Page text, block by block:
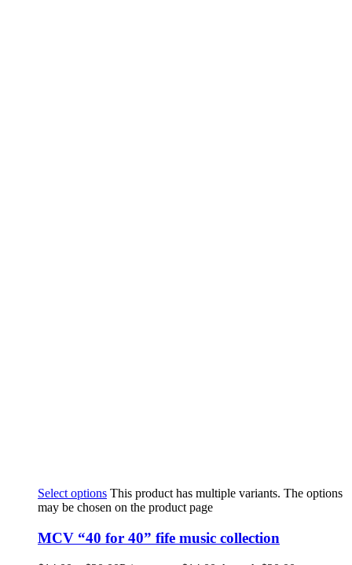
Select options This product has multiple variants. The options
may be chosen on the product page
MCV “40 for 40” fife music collection